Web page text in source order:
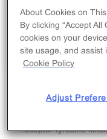
The PathHunter®
Functional Kinase
receptor tyrosine
About Cookies on
By clicking “Accept
cookies on your
site usage, and assist
Cookie Policy
Adjust